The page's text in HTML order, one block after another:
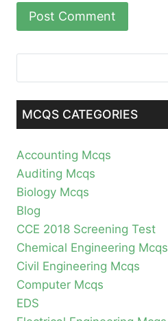
MCQS CATEGORIES
Accounting Mcqs
Auditing Mcqs
Biology Mcqs
Blog
CCE 2018 Screening Test
Chemical Engineering Mcqs
Civil Engineering Mcqs
Computer Mcqs
EDS